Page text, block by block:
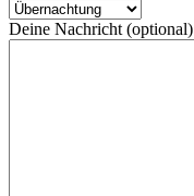
Deine Nachricht (optional)